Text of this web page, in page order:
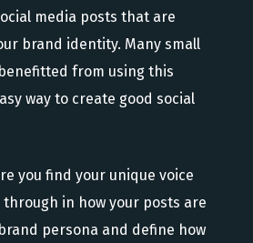
media posts that are
brand identity. Many small
from using this
way to create good social
you find your unique voice
in how your posts are
persona and define how